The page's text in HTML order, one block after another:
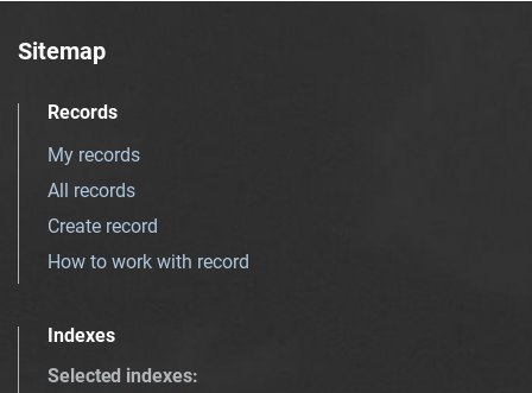
Sitemap
Records
My records
All records
Create record
How to work with record
Indexes
Selected indexes: